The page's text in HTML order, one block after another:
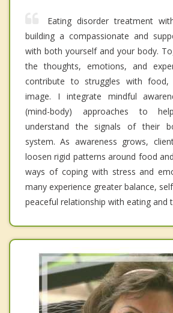
Eating disorder treatment
building a compassionate and
with both yourself and your body.
the thoughts, emotions, and
contribute to struggles with
image. I integrate mindful
(mind-body) approaches to
understand the signals of their
system. As awareness grows,
loosen rigid patterns around food
ways of coping with stress and
many experience greater balance,
peaceful relationship with eating and